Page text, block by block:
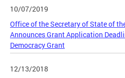
10/07/2019
Office of the Secretary of State of
Announces Grant Application
Democracy Grant
12/13/2018